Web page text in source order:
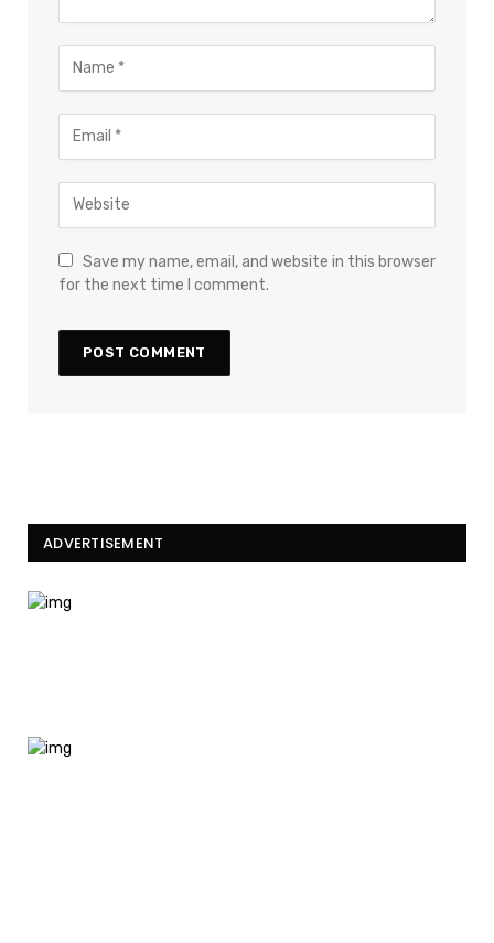
Save my name, email, and website in this browser
for the next time I comment.
ADVERTISEMENT